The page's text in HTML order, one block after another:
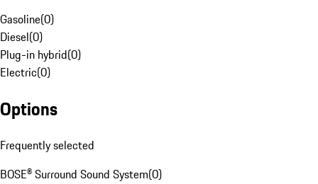
Gasoline(0)
Diesel(0)
Plug-in hybrid(0)
Electric(0)
Options
Frequently selected
BOSE® Surround Sound System(0)